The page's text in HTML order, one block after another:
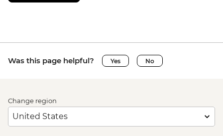
Was this page helpful? Yes No
Change region